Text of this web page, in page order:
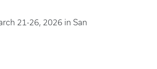
21-26, 2026 in San